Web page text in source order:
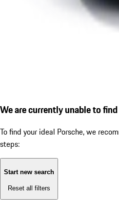
We are currently unable to
To find your ideal Porsche, we
steps:
Start new search
Reset all filters